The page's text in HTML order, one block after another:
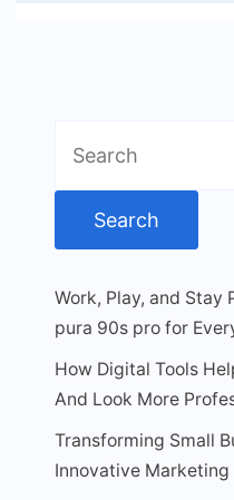
for:
Work, Play, and Stay
pura 90s pro for
How Digital Tools
And Look More
Transforming Small
Innovative Marketing